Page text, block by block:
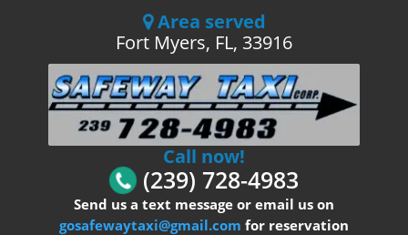
Area served
Fort Myers, FL, 33916
Call now!
(239) 728-4983
Send us a text message or email us on
gosafewaytaxi@gmail.com for reservation